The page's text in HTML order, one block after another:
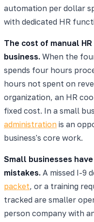
automation per dollar
with dedicated HR
The cost of manual
business. When the
spends four hours
hours not spent on
organization, an HR
fixed cost. In a small
administration is an
business's core work.
Small businesses
mistakes. A missed I-9
packet, or a training
tracked are smaller
person company with